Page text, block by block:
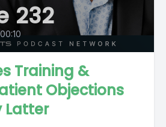
232
Training &
Objections
Latter